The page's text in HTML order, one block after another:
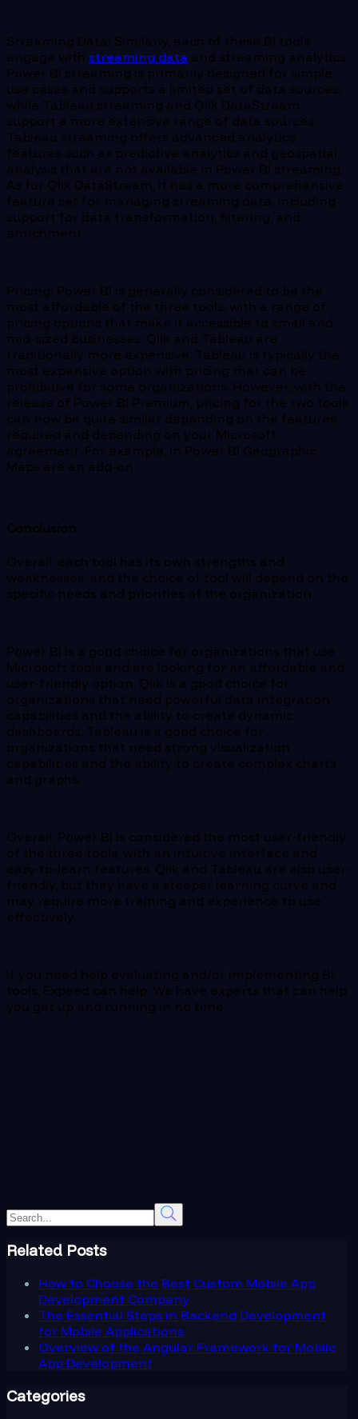
Streaming Data: Similarly, each of these BI tools
engage with streaming data and streaming analytics.
Power BI streaming is primarily designed for simple
use cases and supports a limited set of data sources,
while Tableau streaming and Qlik DataStream
support a more extensive range of data sources.
Tableau streaming offers advanced analytics
features such as predictive analytics and geospatial
analysis that are not available in Power BI streaming.
As for Qlik DataStream, it has a more comprehensive
feature set for managing streaming data, including
support for data transformation, filtering, and
enrichment.
Pricing: Power BI is generally considered to be the
most affordable of the three tools, with a range of
pricing options that make it accessible to small and
mid-sized businesses. Qlik and Tableau are
traditionally more expensive. Tableau is typically the
most expensive option with pricing that can be
prohibitive for some organizations. However, with the
release of Power BI Premium, pricing for the two tools
can now be quite similar depending on the features
required and depending on your Microsoft
agreement. For example, in Power BI Geographic
Maps are an add-on.
Conclusion
Overall, each tool has its own strengths and
weaknesses, and the choice of tool will depend on the
specific needs and priorities of the organization.
Power BI is a good choice for organizations that use
Microsoft tools and are looking for an affordable and
user-friendly option. Qlik is a good choice for
organizations that need powerful data integration
capabilities and the ability to create dynamic
dashboards. Tableau is a good choice for
organizations that need strong visualization
capabilities and the ability to create complex charts
and graphs.
Overall, Power BI is considered the most user-friendly
of the three tools, with an intuitive interface and
easy-to-learn features. Qlik and Tableau are also user-
friendly, but they have a steeper learning curve and
may require more training and experience to use
effectively.
If you need help evaluating and/or implementing BI
tools, Expeed can help. We have experts that can help
you get up and running in no time.
Related Posts
How to Choose the Best Custom Mobile App
Development Company
The Essential Steps in Backend Development
for Mobile Applications
Overview of the Angular Framework for Mobile
App Development
Categories